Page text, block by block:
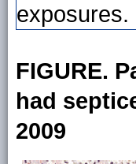
exposures.
FIGURE.
had
2009